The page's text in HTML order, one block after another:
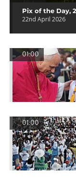
Pix of the Day,
22nd April 2026
01:00
01:00